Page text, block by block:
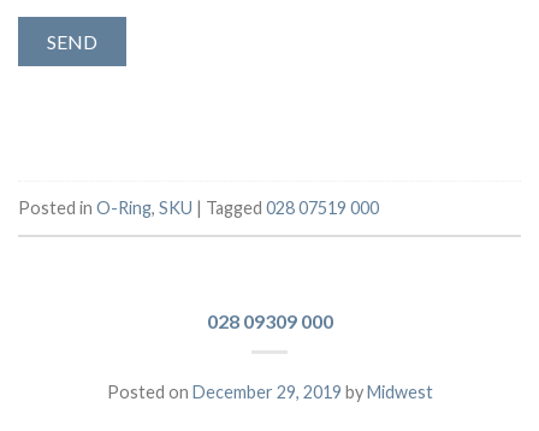
Posted in O-Ring, SKU | Tagged 028 07519 000
028 09309 000
Posted on December 29, 2019 byMidwest